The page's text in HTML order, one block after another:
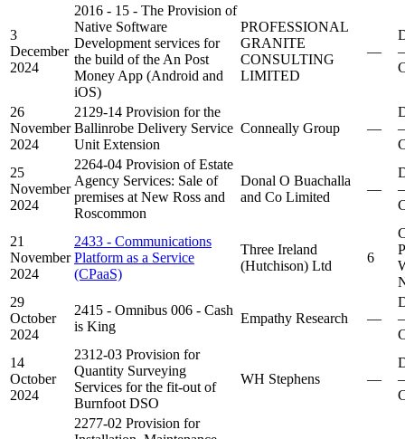
3
December
2024
2016 - 15 - The Provision of
Native Software
Development services for
the build of the An Post
Money App (Android and
iOS)
PROFESSIONAL
GRANITE
CONSULTING
LIMITED
—
26
November
2024
2129-14 Provision for the
Ballinrobe Delivery Service
Unit Extension
Conneally Group —
25
November
2024
2264-04 Provision of Estate
Agency Services: Sale of
premises at New Ross and
Roscommon
Donal O Buachalla
and Co Limited
—
21
November
2024
2433 - Communications
Platform as a Service
(CPaaS)
Three Ireland
(Hutchison) Ltd
6
29
October
2024
2415 - Omnibus 006 - Cash
is King
Empathy Research —
14
October
2024
2312-03 Provision for
Quantity Surveying
Services for the fit-out of
Burnfoot DSO
WH Stephens —
2277-02 Provision for